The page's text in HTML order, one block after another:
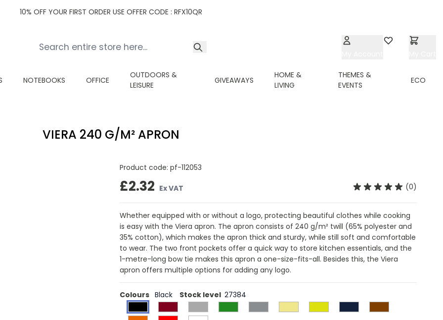
10% OFF YOUR FIRST ORDER USE OFFER CODE : RFX10QR
NOTEBOOKS OFFICE
OUTDOORS &
LEISURE
GIVEAWAYS
HOME &
LIVING
THEMES &
EVENTS
ECO
VIERA 240 G/M² APRON
Product code: pf-112053
£2.32 Ex VAT (0)
Whether equipped with or without a logo, protecting beautiful clothes while cooking
is easy with the Viera apron. The apron consists of 240 g/m² twill (65% polyester and
35% cotton), which makes the apron thick and sturdy, while still soft and comfortable
to wear. The two front pockets offer a quick way to store kitchen essentials, and the
1-metre-long bow tie makes this apron a one-size-fits-all. Besides this, the Viera
apron offers multiple options for adding any logo.
Colours Black Stock level 27384